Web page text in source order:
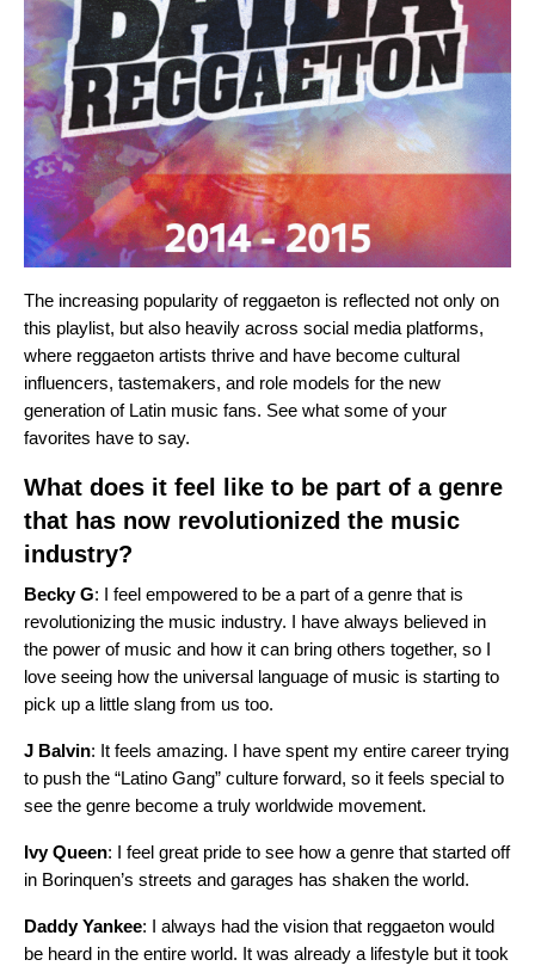
The increasing popularity of reggaeton is reflected not only on
this playlist, but also heavily across social media platforms,
where reggaeton artists thrive and have become cultural
influencers, tastemakers, and role models for the new
generation of Latin music fans. See what some of your
favorites have to say.
What does it feel like to be part of a genre
that has now revolutionized the music
industry?
Becky G: I feel empowered to be a part of a genre that is
revolutionizing the music industry. I have always believed in
the power of music and how it can bring others together, so I
love seeing how the universal language of music is starting to
pick up a little slang from us too.
J Balvin: It feels amazing. I have spent my entire career trying
to push the “Latino Gang” culture forward, so it feels special to
see the genre become a truly worldwide movement.
Ivy Queen: I feel great pride to see how a genre that started off
in Borinquen’s streets and garages has shaken the world.
Daddy Yankee: I always had the vision that reggaeton would
be heard in the entire world. It was already a lifestyle but it took